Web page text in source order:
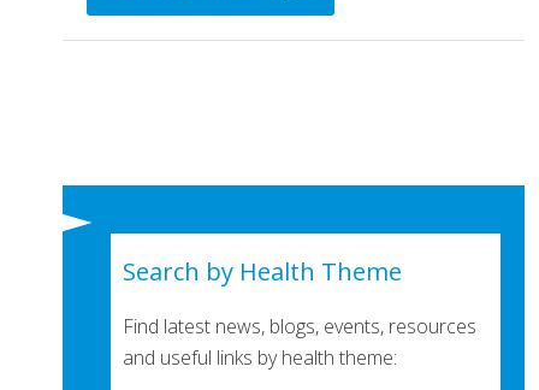
Search by Health Theme
Find latest news, blogs, events, resources
and useful links by health theme: